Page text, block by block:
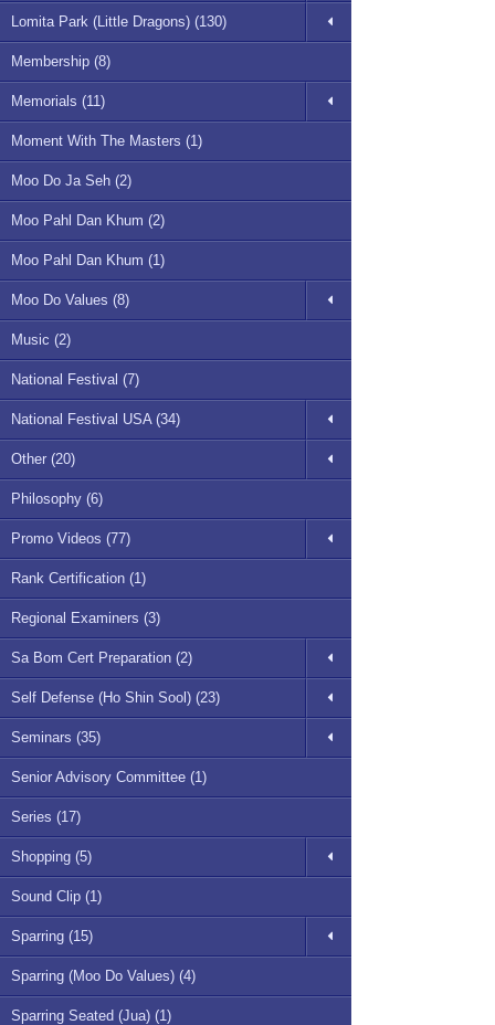
Lomita Park (Little Dragons) (130)
Membership (8)
Memorials (11)
Moment With The Masters (1)
Moo Do Ja Seh (2)
Moo Pahl Dan Khum (2)
Moo Pahl Dan Khum (1)
Moo Do Values (8)
Music (2)
National Festival (7)
National Festival USA (34)
Other (20)
Philosophy (6)
Promo Videos (77)
Rank Certification (1)
Regional Examiners (3)
Sa Bom Cert Preparation (2)
Self Defense (Ho Shin Sool) (23)
Seminars (35)
Senior Advisory Committee (1)
Series (17)
Shopping (5)
Sound Clip (1)
Sparring (15)
Sparring (Moo Do Values) (4)
Sparring Seated (Jua) (1)